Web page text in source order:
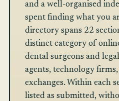
and a well-organised
spent finding what you
directory spans 22
distinct category of
dental surgeons and
agents, technology
exchanges. Within each
listed as submitted,